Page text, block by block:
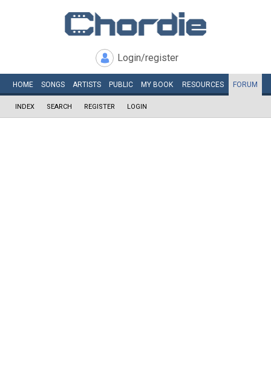
Login/register
HOME SONGS ARTISTS PUBLIC MY BOOK RESOURCES FORUM
INDEX SEARCH REGISTER LOGIN